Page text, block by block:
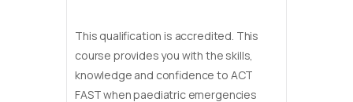
This qualification is accredited. This
course provides you with the skills,
knowledge and confidence to ACT
FAST when paediatric emergencies